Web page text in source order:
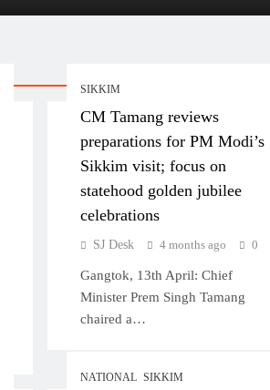
SIKKIM
CM Tamang reviews
preparations for PM Modi’s
Sikkim visit; focus on
statehood golden jubilee
celebrations
SJ Desk 4 months ago 0
Gangtok, 13th April: Chief
Minister Prem Singh Tamang
chaired a…
NATIONAL SIKKIM